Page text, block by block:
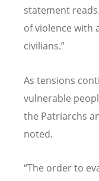
statement
of violence with
civilians.”
As tensions
vulnerable
the Patriarchs
noted.
“The order to